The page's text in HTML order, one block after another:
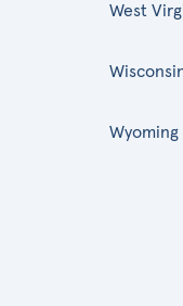
West
Wyoming